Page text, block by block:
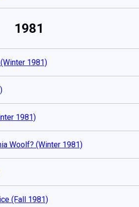
1981
1981)
1981)
Woolf? (Winter 1981)
(Fall 1981)